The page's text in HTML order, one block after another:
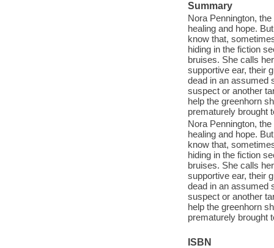
Summary
Nora Pennington,
healing and hope.
know that,
hiding in the fiction
bruises. She calls
supportive ear, their
dead in an assumed
suspect or another
help the greenhorn
prematurely brought
Nora Pennington,
healing and hope.
know that,
hiding in the fiction
bruises. She calls
supportive ear, their
dead in an assumed
suspect or another
help the greenhorn
prematurely brought
ISBN